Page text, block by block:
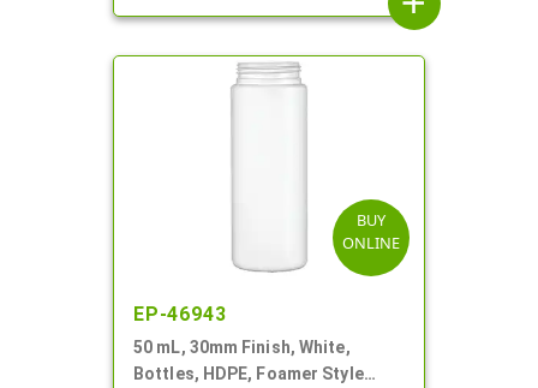
BUY
ONLINE
EP-46943
50 mL, 30mm Finish, White,
Bottles, HDPE, Foamer Style